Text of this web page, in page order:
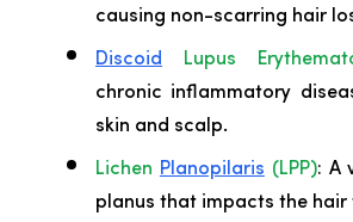
causing non-scarring hair
Discoid Lupus
chronic inflammatory
skin and scalp.
Lichen Planopilaris (LPP): A
planus that impacts the hair